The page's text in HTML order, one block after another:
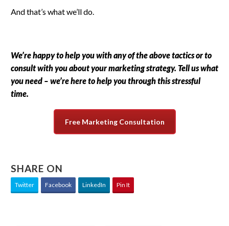
And that’s what we’ll do.
We’re happy to help you with any of the above tactics or to
consult with you about your marketing strategy. Tell us what
you need – we’re here to help you through this stressful
time.
Free Marketing Consultation
SHARE ON
Twitter Facebook LinkedIn Pin It